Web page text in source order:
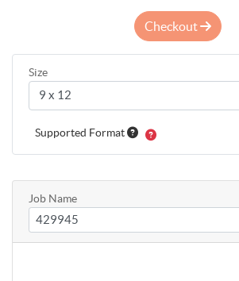
Checkout
Size
Supported Format
Job Name